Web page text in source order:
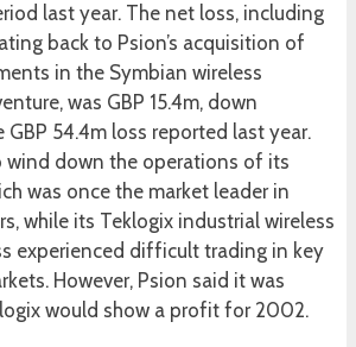
last year. The net loss, including
back to Psion’s acquisition of
in the Symbian wireless
was GBP 15.4m, down
54.4m loss reported last year.
wind down the operations of its
was once the market leader in
while its Teklogix industrial wireless
experienced difficult trading in key
However, Psion said it was
would show a profit for 2002.